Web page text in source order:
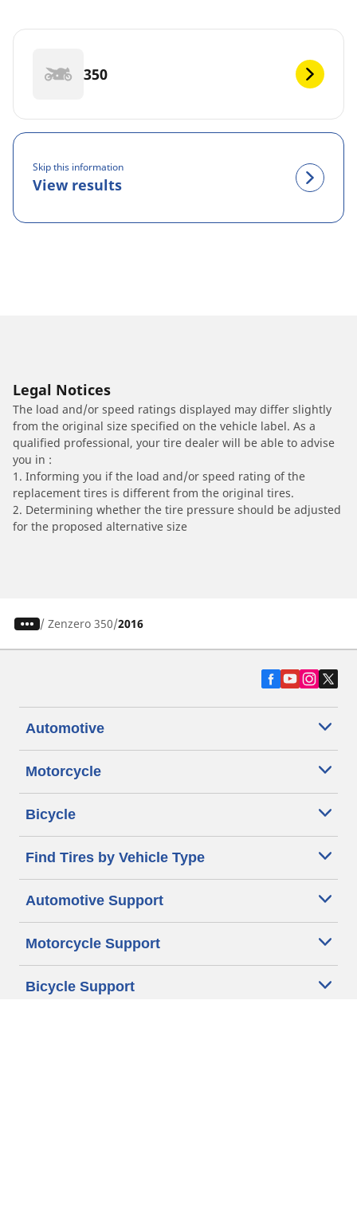
350
Skip this information
View results
Legal Notices
The load and/or speed ratings displayed may differ slightly
from the original size specified on the vehicle label. As a
qualified professional, your tire dealer will be able to advise
you in :
1. Informing you if the load and/or speed rating of the
replacement tires is different from the original tires.
2. Determining whether the tire pressure should be adjusted
for the proposed alternative size
/ Zenzero 350 2016
Automotive
Motorcycle
Bicycle
Find Tires by Vehicle Type
Automotive Support
Motorcycle Support
Bicycle Support